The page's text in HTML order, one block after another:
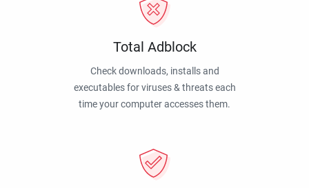
Total Adblock
Check downloads, installs and
executables for viruses & threats each
time your computer accesses them.